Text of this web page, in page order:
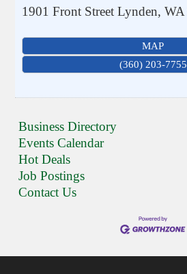
1901 Front Street Lynden,WA
MAP
(360) 203-7755
Business Directory
Events Calendar
Hot Deals
Job Postings
Contact Us